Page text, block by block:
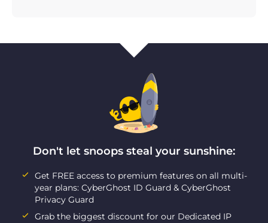
Don't let snoops steal your sunshine:
Get FREE access to premium features on all multi-
year plans: CyberGhost ID Guard & CyberGhost
Privacy Guard
Grab the biggest discount for our Dedicated IP